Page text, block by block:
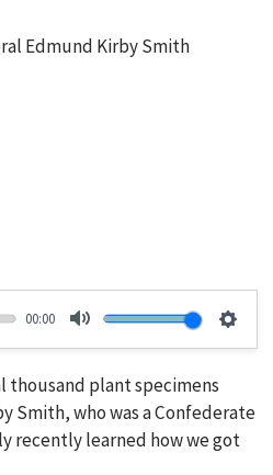
Edmund Kirby Smith
00:00
Mute
thousand plant specimens
Smith, who was a Confederate
recently learned how we got